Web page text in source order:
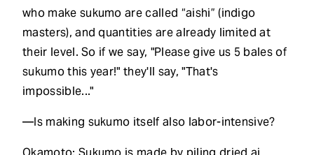
who make sukumo are called “aishi” (indigo
masters), and quantities are already limited at
their level. So if we say, "Please give us 5 bales of
sukumo this year!" they'll say, "That's
impossible..."
—Is making sukumo itself also labor-intensive?